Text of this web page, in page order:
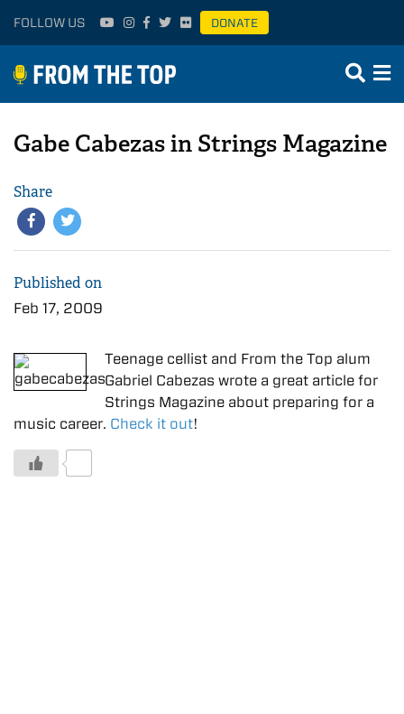
FOLLOW US DONATE
Gabe Cabezas in Strings Magazine
Share
Published on
Feb 17, 2009
Teenage cellist and From the Top alum
Gabriel Cabezas wrote a great article for
Strings Magazine about preparing for a
music career. Check it out!